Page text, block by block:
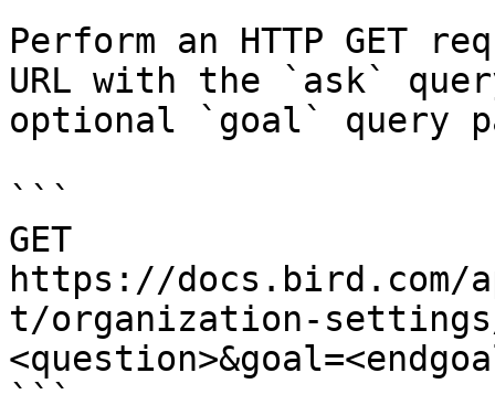
Perform an HTTP GET
URL with the `ask`
optional `goal` query
```
GET
https://docs.bird.com/
t/organization-settings/